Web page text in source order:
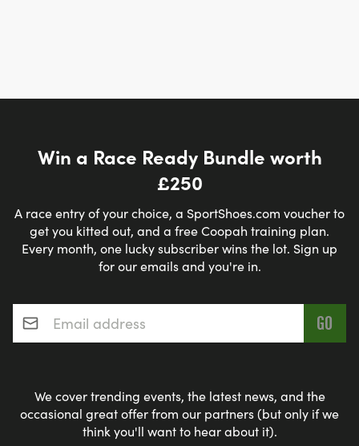
Win a Race Ready Bundle worth
£250
A race entry of your choice, a SportShoes.com voucher to
get you kitted out, and a free Coopah training plan.
Every month, one lucky subscriber wins the lot. Sign up
for our emails and you're in.
Email address*
We cover trending events, the latest news, and the
occasional great offer from our partners (but only if we
think you'll want to hear about it).